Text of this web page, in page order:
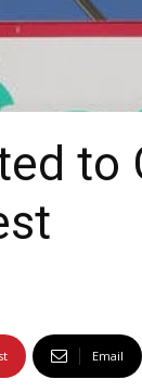
to
Email